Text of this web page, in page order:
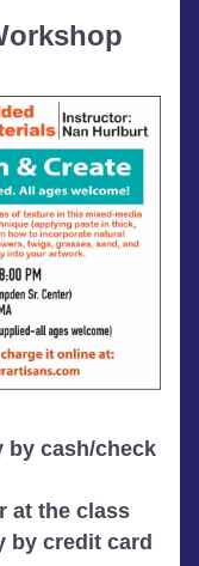
by cash/check
at the class
by credit card